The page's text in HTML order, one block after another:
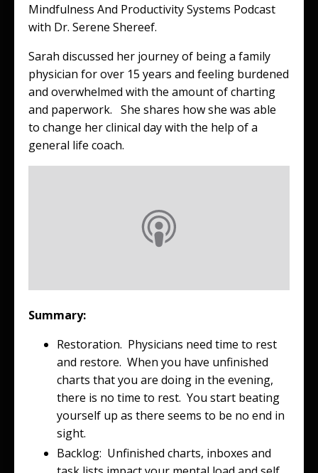
Mindfulness And Productivity Systems Podcast
with Dr. Serene Shereef.
Sarah discussed her journey of being a family
physician for over 15 years and feeling burdened
and overwhelmed with the amount of charting
and paperwork. She shares how she was able
to change her clinical day with the help of a
general life coach.
Summary:
Restoration. Physicians need time to rest
and restore. When you have unfinished
charts that you are doing in the evening,
there is no time to rest. You start beating
yourself up as there seems to be no end in
sight.
Backlog: Unfinished charts, inboxes and